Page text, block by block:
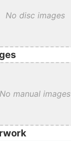
No disc images
No manual images